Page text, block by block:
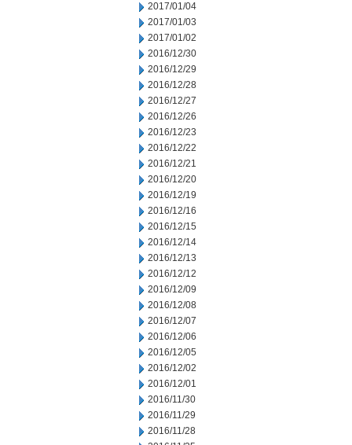
2017/01/04
2017/01/03
2017/01/02
2016/12/30
2016/12/29
2016/12/28
2016/12/27
2016/12/26
2016/12/23
2016/12/22
2016/12/21
2016/12/20
2016/12/19
2016/12/16
2016/12/15
2016/12/14
2016/12/13
2016/12/12
2016/12/09
2016/12/08
2016/12/07
2016/12/06
2016/12/05
2016/12/02
2016/12/01
2016/11/30
2016/11/29
2016/11/28